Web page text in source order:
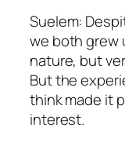
Suelem:
we both grew
nature, but
But the
think made it
interest.